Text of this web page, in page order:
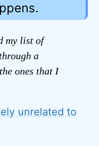
my list of
a
ones that I
unrelated to